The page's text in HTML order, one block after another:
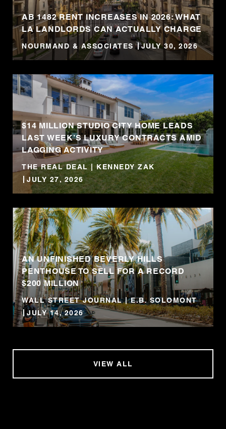
AB 1482 RENT INCREASES IN 2026: WHAT
LA LANDLORDS CAN ACTUALLY CHARGE
NOURMAND & ASSOCIATES JULY 30, 2026
$14 MILLION STUDIO CITY HOME LEADS
LAST WEEK’S LUXURY CONTRACTS AMID
LAGGING ACTIVITY
THE REAL DEAL | KENNEDY ZAK
JULY 27, 2026
AN UNFINISHED BEVERLY HILLS
PENTHOUSE TO SELL FOR A RECORD
$200 MILLION
WALL STREET JOURNAL | E.B. SOLOMONT
JULY 14, 2026
VIEW ALL